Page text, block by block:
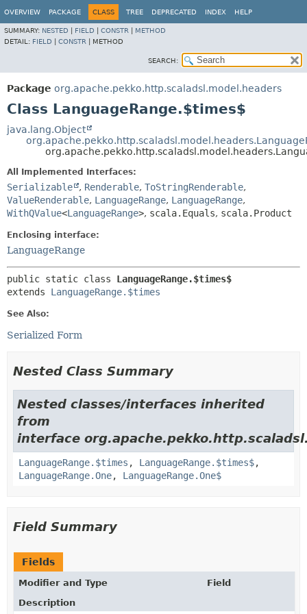
OVERVIEW PACKAGE CLASS TREE DEPRECATED INDEX HELP
SUMMARY: NESTED FIELD CONSTR
METHOD
DETAIL: FIELD CONSTR METHOD
SEARCH:
Package org.apache.pekko.http.scaladsl.model.headers
Class LanguageRange.$times$
java.lang.Object
All Implemented Interfaces:
Serializable , Renderable, ToStringRenderable,
ValueRenderable, LanguageRange, LanguageRange,
WithQValue<LanguageRange>, scala.Equals, scala.Product
Enclosing interface:
LanguageRange
public static class LanguageRange.$times$
extends LanguageRange.$times
See Also:
Serialized Form
Nested Class Summary
Nested classes/interfaces inherited
from
interface
LanguageRange.$times , LanguageRange.$times$,
LanguageRange.One, LanguageRange.One$
Field Summary
Fields
Modifier and Type
Field
Description